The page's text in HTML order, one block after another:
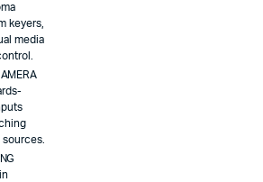
keyers,
media